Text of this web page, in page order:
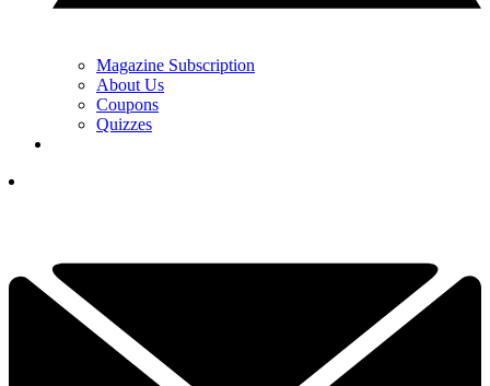
Magazine Subscription
About Us
Coupons
Quizzes